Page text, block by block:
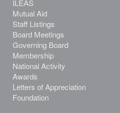
ILEAS
Mutual Aid
Staff Listings
Board Meetings
Governing Board
Membership
National Activity
Awards
Letters of Appreciation
Foundation